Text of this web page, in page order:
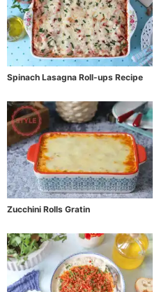
Spinach Lasagna Roll-ups Recipe
Zucchini Rolls Gratin